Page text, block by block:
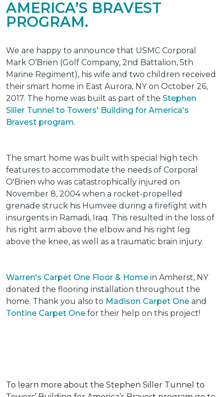
AMERICA’S BRAVEST
PROGRAM.
We are happy to announce that USMC Corporal
Mark O’Brien (Golf Company, 2nd Battalion, 5th
Marine Regiment), his wife and two children received
their smart home in East Aurora, NY on October 26,
2017. The home was built as part of the Stephen
Siller Tunnel to Towers' Building for America's
Bravest program.
The smart home was built with special high tech
features to accommodate the needs of Corporal
O'Brien who was catastrophically injured on
November 8, 2004 when a rocket-propelled
grenade struck his Humvee during a firefight with
insurgents in Ramadi, Iraq. This resulted in the loss of
his right arm above the elbow and his right leg
above the knee, as well as a traumatic brain injury.
Warren's Carpet One Floor & Home in Amherst, NY
donated the flooring installation throughout the
home. Thank you also to Madison Carpet One and
Tontine Carpet One for their help on this project!
To learn more about the Stephen Siller Tunnel to